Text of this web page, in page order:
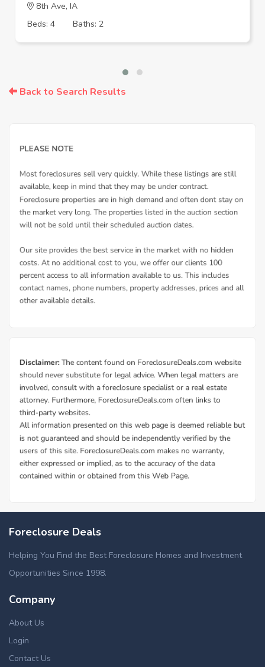
8th Ave, IA
Beds: 4
Baths: 2
Back to Search Results
Foreclosure Deals
Helping You Find the Best Foreclosure Homes and Investment
Opportunities Since 1998.
Company
About Us
Login
Contact Us